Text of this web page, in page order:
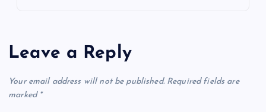
Leave a Reply
Your email address will not be published. Required fields are
marked *